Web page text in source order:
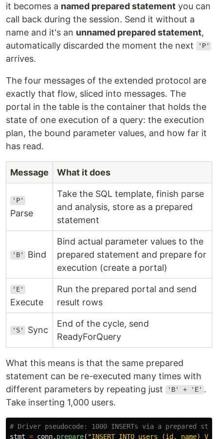
it becomes a named prepared statement you can
call back during the session. Send it without a
name and it's an unnamed prepared statement,
automatically discarded the moment the next
'P'
arrives.
The four messages of the extended protocol are
exactly that flow, sliced into messages. The
portal in the table is the container that holds the
state of one execution of a query: the execution
plan, the bound parameter values, and how far it
has read.
Message What it does
'P'
Parse
Take the SQL template, finish parse
and analysis, store as a prepared
statement
'B' Bind
Bind actual parameter values to the
prepared statement and prepare for
execution (create a portal)
'E'
Execute
Run the prepared portal and send
result rows
'S' Sync
End of the cycle, send
ReadyForQuery
What this means is that the same prepared
statement can be re-executed many times with
different parameters by repeating just
'B' + 'E' .
Take inserting 1,000 users.
stmt = conn. prepare( "INSERT INTO users (id, name)